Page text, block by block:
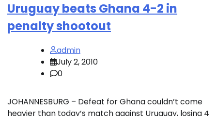
Uruguay beats Ghana 4-2 in
penalty shootout
admin
July 2, 2010
0
JOHANNESBURG – Defeat for Ghana couldn’t come
heavier than today’s match against Uruguay, losing 4